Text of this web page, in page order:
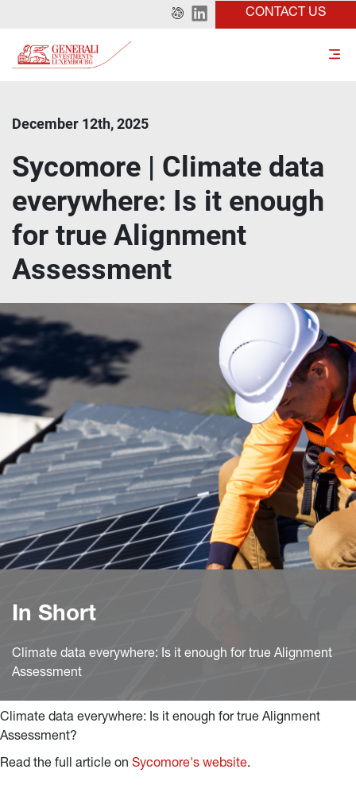
CONTACT US
December 12th, 2025
Sycomore | Climate data
everywhere: Is it enough
for true Alignment
Assessment
In Short
Climate data everywhere: Is it enough for true Alignment
Assessment
Climate data everywhere: Is it enough for true Alignment
Assessment?
Read the full article on Sycomore's website.